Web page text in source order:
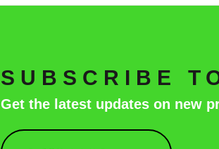
SUBSCRIBE
Get the latest updates on new